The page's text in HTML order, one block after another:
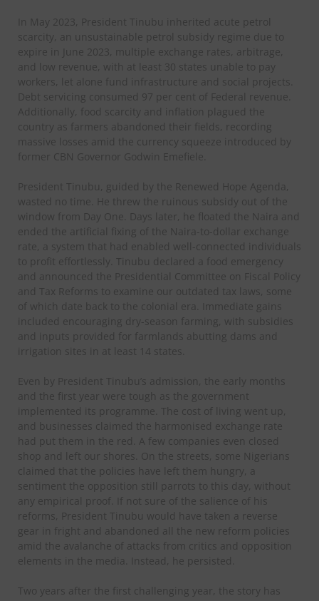
In May 2023, President Tinubu inherited acute petrol
scarcity, an unsustainable petrol subsidy regime due to
expire in June 2023, multiple exchange rates, arbitrage,
and low revenue, with at least 30 states unable to pay
workers, let alone fund infrastructure and social projects.
Debt servicing consumed 97 per cent of Federal revenue.
Additionally, food scarcity and inflation plagued the
country as farmers abandoned their fields, recording
massive losses amid the currency squeeze introduced by
former CBN Governor Godwin Emefiele.
President Tinubu, guided by the Renewed Hope Agenda,
wasted no time. He threw the ruinous subsidy out of the
window from Day One. Days later, he floated the Naira and
ended the artificial fixing of the Naira-to-dollar exchange
rate, a system that had enabled well-connected individuals
to profit effortlessly. Tinubu declared a food emergency
and announced the Presidential Committee on Fiscal Policy
and Tax Reforms to examine our outdated tax laws, some
of which date back to the colonial era. Immediate gains
included encouraging dry-season farming, with subsidies
and inputs provided for farmlands abutting dams and
irrigation sites in at least 14 states.
Even by President Tinubu’s admission, the early months
and the first year were tough as the government
implemented its programme. The cost of living went up,
and businesses claimed the harmonised exchange rate
had put them in the red. A few companies even closed
shop and left our shores. On the streets, some Nigerians
claimed that the policies have left them hungry, a
sentiment the opposition still parrots to this day, without
any empirical proof. If not sure of the salience of his
reforms, President Tinubu would have taken a reverse
gear in fright and abandoned all the new reform policies
amid the avalanche of attacks from critics and opposition
elements in the media. Instead, he persisted.
Two years after the first challenging year, the story has